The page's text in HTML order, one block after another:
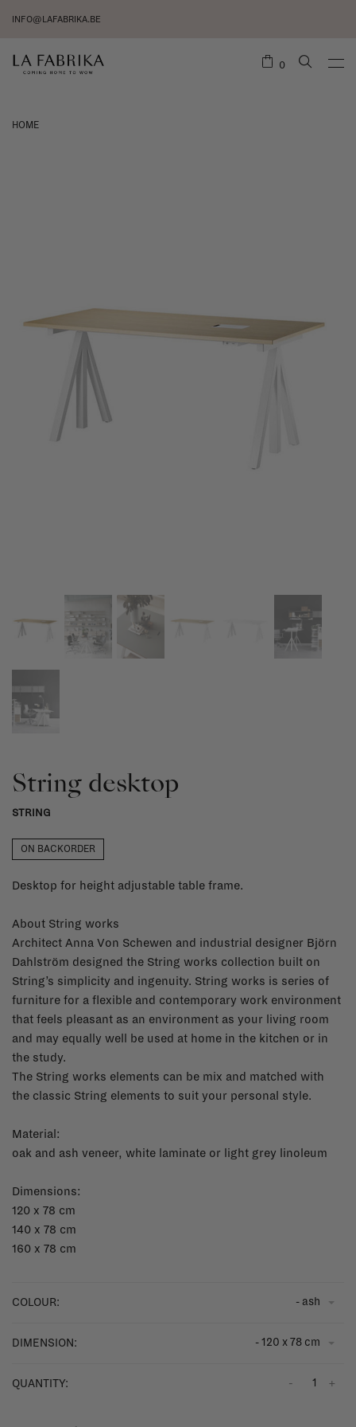
INFO@LAFABRIKA.BE
0
HOME
String desktop
STRING
ON BACKORDER
Desktop for height adjustable table frame.
About String works
Architect Anna Von Schewen and industrial designer Björn
Dahlström designed the String works collection built on
String’s simplicity and ingenuity. String works is series of
furniture for a flexible and contemporary work environment
that feels pleasant as an environment as your living room
and may equally well be used at home in the kitchen or in
the study.
The String works elements can be mix and matched with
the classic String elements to suit your personal style.
Material:
oak and ash veneer, white laminate or light grey linoleum
Dimensions:
120 x 78 cm
140 x 78 cm
160 x 78 cm
COLOUR: - ash
DIMENSION: - 120 x 78 cm
QUANTITY: +
-